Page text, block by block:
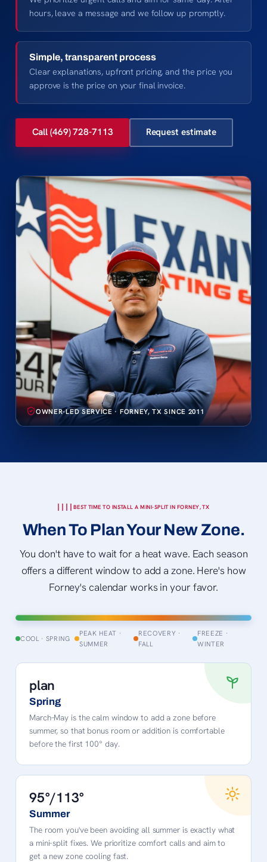
hours, leave a message and we follow up promptly.
Simple, transparent process
Clear explanations, upfront pricing, and the price you
approve is the price on your final invoice.
Call (469) 728-7113 Request estimate
OWNER-LED SERVICE · FORNEY, TX SINCE 2011
BEST TIME TO INSTALL A MINI-SPLIT IN FORNEY, TX
When To Plan Your New Zone.
You don't have to wait for a heat wave. Each season
offers a different window to add a zone. Here's how
Forney's calendar works in your favor.
COOL · SPRING
PEAK HEAT ·
SUMMER
RECOVERY ·
FALL
FREEZE ·
WINTER
plan
Spring
March–May is the calm window to add a zone before
summer, so that bonus room or addition is comfortable
before the first 100° day.
95°/113°
Summer
The room you've been avoiding all summer is exactly what
a mini-split fixes. We prioritize comfort calls and aim to
get a new zone cooling fast.